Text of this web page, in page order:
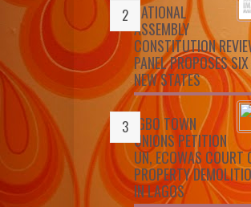
NATIONAL
ASSEMBLY
CONSTITUTION
PANEL PROPOSES SIX
NEW STATES
IGBO TOWN
UNIONS PETITION
UN, ECOWAS COURT
PROPERTY
IN LAGOS